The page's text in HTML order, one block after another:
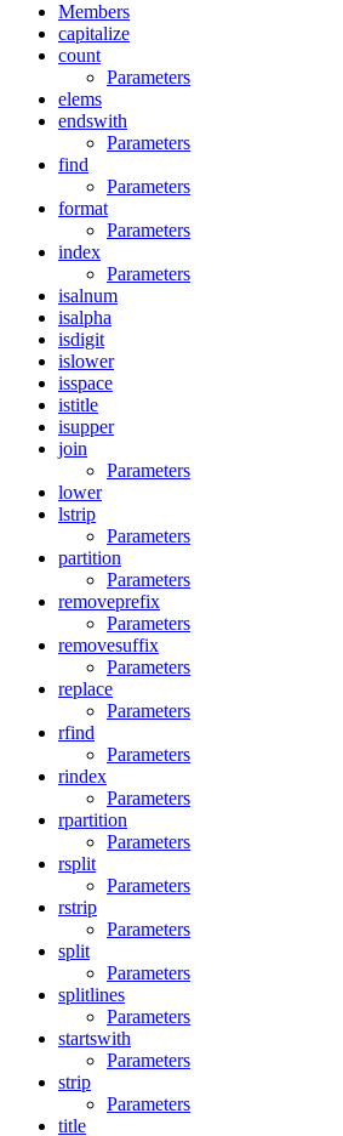
Members
capitalize
count
Parameters
elems
endswith
Parameters
find
Parameters
format
Parameters
index
Parameters
isalnum
isalpha
isdigit
islower
isspace
istitle
isupper
join
Parameters
lower
lstrip
Parameters
partition
Parameters
removeprefix
Parameters
removesuffix
Parameters
replace
Parameters
rfind
Parameters
rindex
Parameters
rpartition
Parameters
rsplit
Parameters
rstrip
Parameters
split
Parameters
splitlines
Parameters
startswith
Parameters
strip
Parameters
title